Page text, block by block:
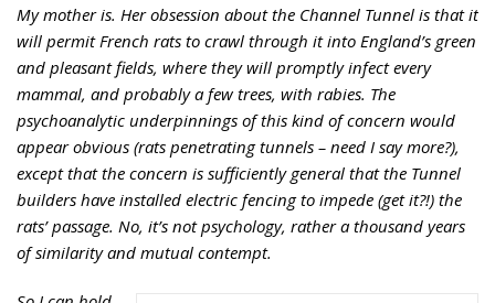
My mother is. Her obsession about the Channel Tunnel is that it
will permit French rats to crawl through it into England’s green
and pleasant fields, where they will promptly infect every
mammal, and probably a few trees, with rabies. The
psychoanalytic underpinnings of this kind of concern would
appear obvious (rats penetrating tunnels – need I saymore?),
except that the concern is sufficiently general that the Tunnel
builders have installed electric fencing to impede (get it?!) the
rats’ passage. No, it’s not psychology, rather a thousand years
of similarity and mutual contempt.